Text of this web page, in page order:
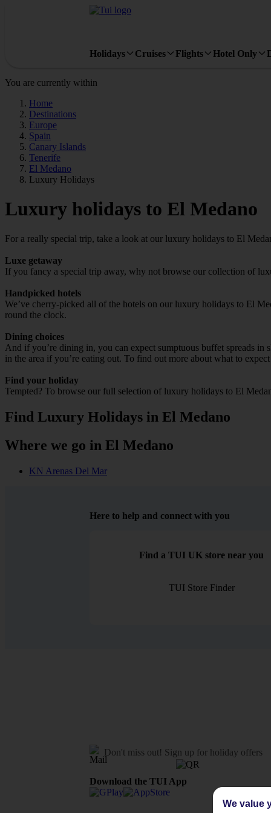
Holidays Cruises Flights Hotel Only
You are currently within
Home
Destinations
Europe
Spain
Canary Islands
Tenerife
El Medano
Luxury Holidays
Luxury holidays to El Medano
For a really special trip, take a look at our luxury holidays to El
Luxe getaway
If you fancy a special trip away, why not browse our collection of
Handpicked hotels
We’ve cherry-picked all of the hotels on our luxury holidays to El
round the clock.
Dining choices
And if you’re dining in, you can expect sumptuous buffet spreads in
in the area if you’re eating out. To find out more about what to
Find your holiday
Tempted? To browse our full selection of luxury holidays to El
Find Luxury Holidays in El Medano
Where we go in El Medano
KN Arenas Del Mar
Here to help and connect with you
Find a TUI UK store near you
TUI Store Finder
Don't miss out! Sign up for holiday offers
Download the TUI App
We value